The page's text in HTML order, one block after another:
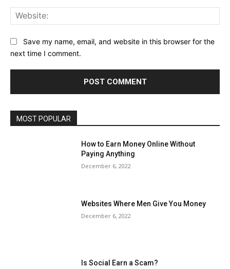
Save my name, email, and website in this browser for the
next time I comment.
MOST POPULAR
How to Earn Money Online Without
Paying Anything
December 6, 2022
Websites Where Men Give You Money
December 6, 2022
Is Social Earn a Scam?